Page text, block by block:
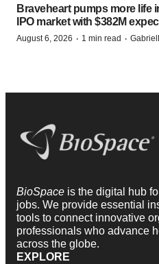
Braveheart pumps more life
IPO market with $382M
August 6, 2026 · 1 min read ·
BioSpace is the digital hub
jobs. We provide essential
tools to connect innovative
professionals who advance
across the globe.
EXPLORE